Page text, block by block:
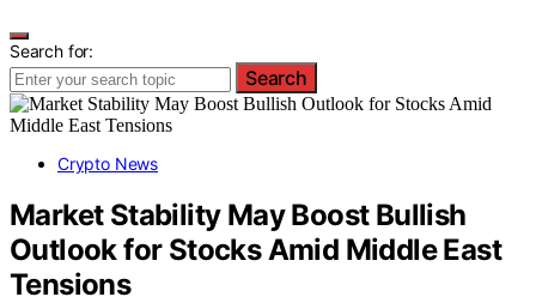
Search for:
Search
Crypto News
Market Stability May Boost Bullish
Outlook for Stocks Amid Middle East
Tensions